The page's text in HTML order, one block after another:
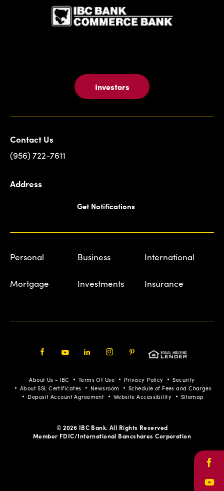
Investors
Contact Us
(956) 722-7611
Address
Get Notifications
Personal Business International
Mortgage Investments Insurance
Pinterest
About Us - IBC Terms Of Use Privacy Policy
Security
About SSL Certificates
Newsroom
Schedule of Fees and Charges
Deposit Account Agreement
Website Accessibility Sitemap
© 2026 IBC Bank. All Rights Reserved
Member FDIC/International Bancshares Corporation